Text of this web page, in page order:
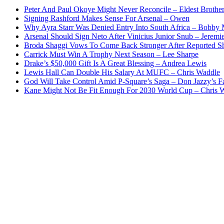
Peter And Paul Okoye Might Never Reconcile – Eldest Brother
Signing Rashford Makes Sense For Arsenal – Owen
Why Ayra Starr Was Denied Entry Into South Africa – Bobby
Arsenal Should Sign Neto After Vinicius Junior Snub –
Broda Shaggi Vows To Come Back Stronger After Reported
Carrick Must Win A Trophy Next Season – Lee Sharpe
Drake’s $50,000 Gift Is A Great Blessing – Andrea Lewis
Lewis Hall Can Double His Salary At MUFC – Chris Waddle
God Will Take Control Amid P-Square’s Saga – Don Jazzy’s
Kane Might Not Be Fit Enough For 2030 World Cup – Chris